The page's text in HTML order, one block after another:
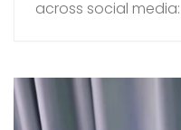
across social media: